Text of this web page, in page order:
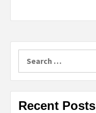
for:
Recent Posts